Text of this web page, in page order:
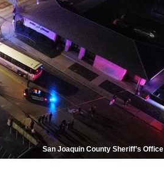
San Joaquin County Sheriff’s Office